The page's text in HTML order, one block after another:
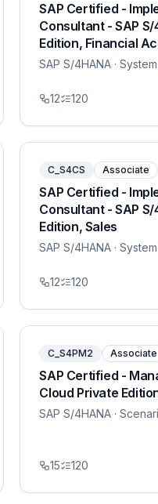
SAP Certified -
Consultant - SAP
Edition, Financial
SAP S/4HANA ·
12 120
C_S4CS Associate
SAP Certified -
Consultant - SAP
Edition, Sales
SAP S/4HANA ·
12 120
C_S4PM2 Associate
SAP Certified -
Cloud Private
SAP S/4HANA ·
15 120